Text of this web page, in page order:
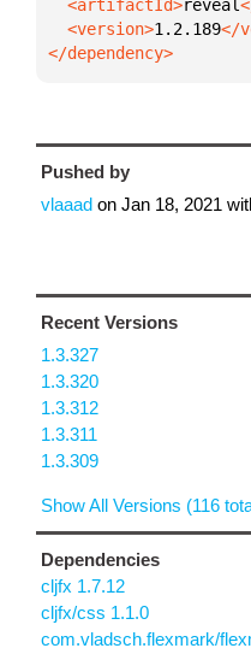
  <artifactId>
reveal
  <version>
1.2.189
</dependency>
Pushed by
vlaaad on Jan 18, 2021
Recent Versions
1.3.327
1.3.320
1.3.312
1.3.311
1.3.309
Show All Versions (116
Dependencies
cljfx 1.7.12
cljfx/css 1.1.0
com.vladsch.flexmark/